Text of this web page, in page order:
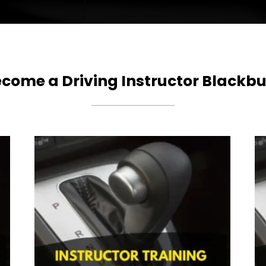
a Driving Instructor